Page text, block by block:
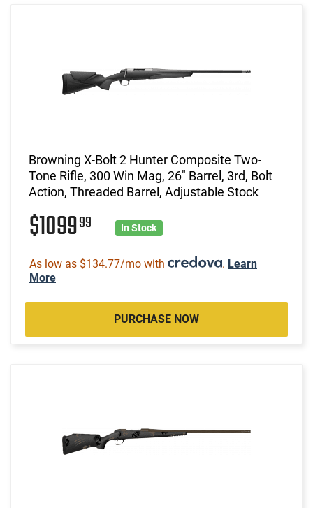
Browning X-Bolt 2 Hunter Composite Two-
Tone Rifle, 300 Win Mag, 26" Barrel, 3rd, Bolt
Action, Threaded Barrel, Adjustable Stock
$109999 In Stock
As low as $134.77/mo with . Learn
More
PURCHASE NOW